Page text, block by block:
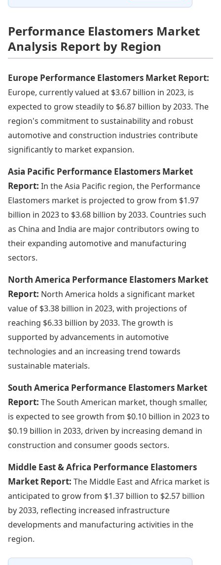
Performance Elastomers Market
Analysis Report by Region
Europe Performance Elastomers Market Report:
Europe, currently valued at $3.67 billion in 2023, is
expected to grow steadily to $6.87 billion by 2033. The
region's commitment to sustainability and robust
automotive and construction industries contribute
significantly to market expansion.
Asia Pacific Performance Elastomers Market
Report: In the Asia Pacific region, the Performance
Elastomers market is projected to grow from $1.97
billion in 2023 to $3.68 billion by 2033. Countries such
as China and India are major contributors owing to
their expanding automotive and manufacturing
sectors.
North America Performance Elastomers Market
Report: North America holds a significant market
value of $3.38 billion in 2023, with projections of
reaching $6.33 billion by 2033. The growth is
supported by advancements in automotive
technologies and an increasing trend towards
sustainable materials.
South America Performance Elastomers Market
Report: The South American market, though smaller,
is expected to see growth from $0.10 billion in 2023 to
$0.19 billion in 2033, driven by increasing demand in
construction and consumer goods sectors.
Middle East & Africa Performance Elastomers
Market Report: The Middle East and Africa market is
anticipated to grow from $1.37 billion to $2.57 billion
by 2033, reflecting increased infrastructure
developments and manufacturing activities in the
region.